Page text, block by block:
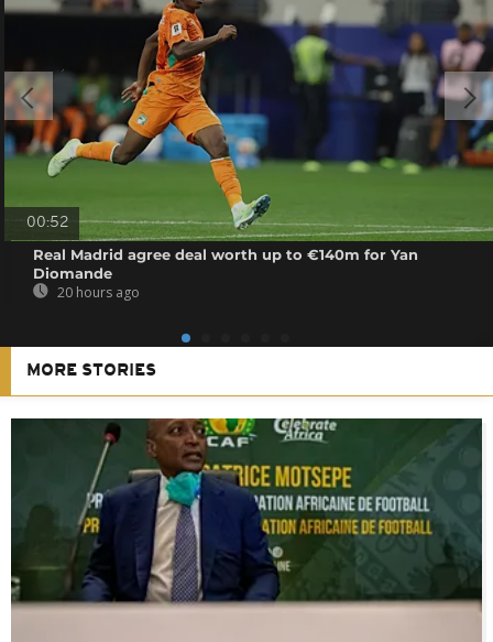
00:52
Real Madrid agree deal worth up to €140m for Yan
Diomande
20 hours ago
MORE STORIES